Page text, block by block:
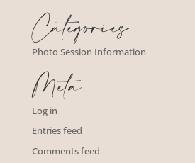
Categories
Photo Session Information
Meta
Log in
Entries feed
Comments feed